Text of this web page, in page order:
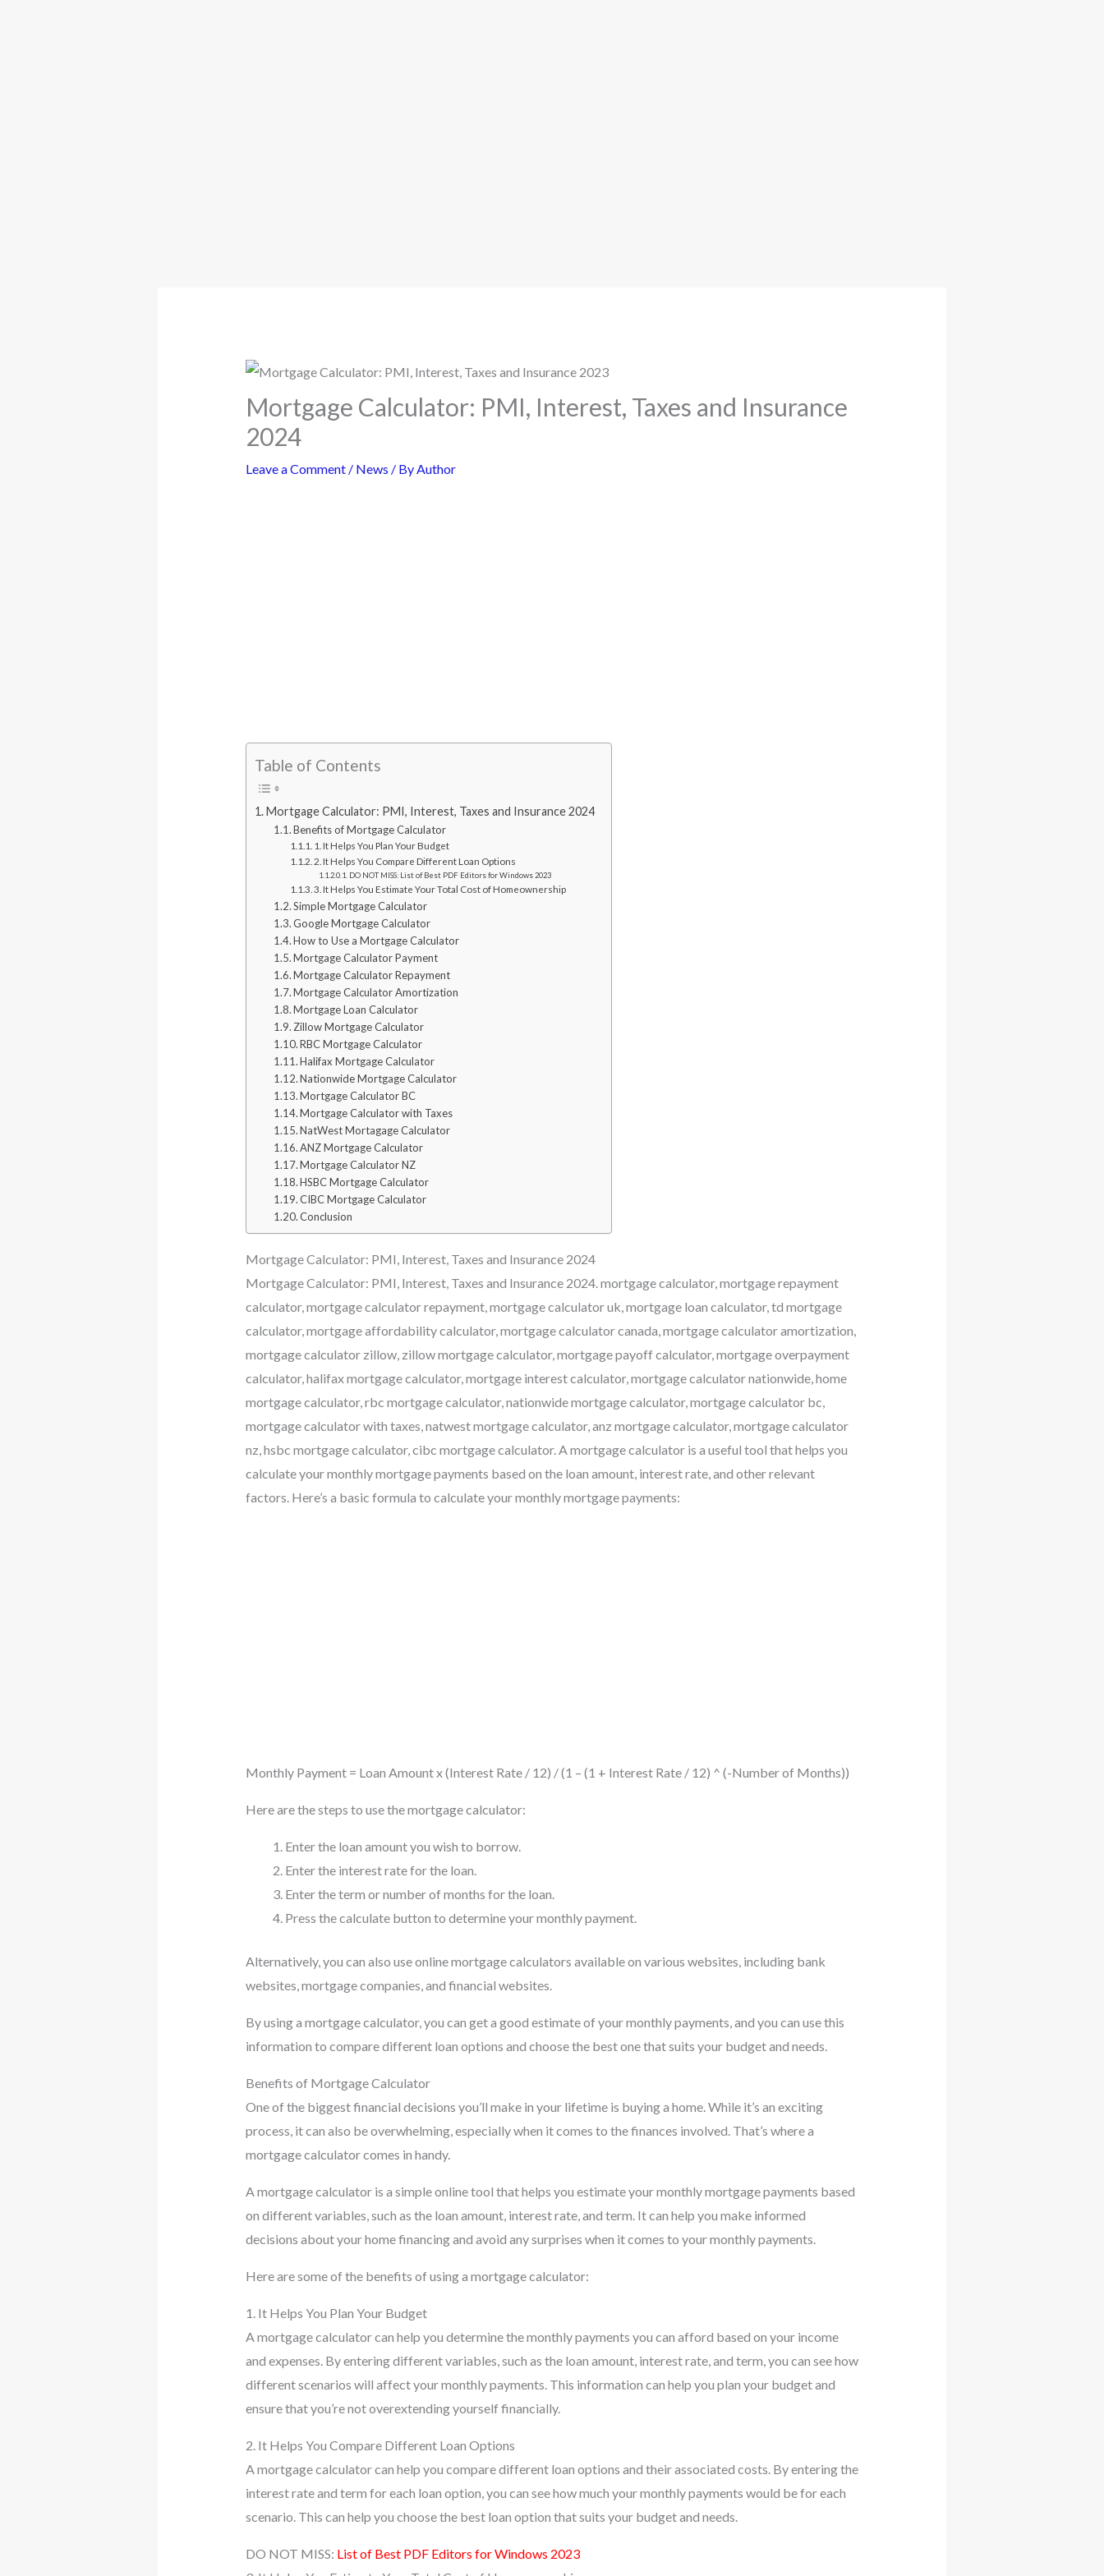
Mortgage Calculator: PMI, Interest, Taxes and Insurance
2024
Leave a Comment / News / ByAuthor
Table of Contents
Mortgage Calculator: PMI, Interest, Taxes and Insurance 2024
Benefits of Mortgage Calculator
1. It Helps You Plan Your Budget
2. It Helps You Compare Different Loan Options
DO NOT MISS: List of Best PDF Editors for Windows 2023
3. It Helps You Estimate Your Total Cost of Homeownership
Simple Mortgage Calculator
Google Mortgage Calculator
How to Use a Mortgage Calculator
Mortgage Calculator Payment
Mortgage Calculator Repayment
Mortgage Calculator Amortization
Mortgage Loan Calculator
Zillow Mortgage Calculator
RBC Mortgage Calculator
Halifax Mortgage Calculator
Nationwide Mortgage Calculator
Mortgage Calculator BC
Mortgage Calculator with Taxes
NatWest Mortagage Calculator
ANZ Mortgage Calculator
Mortgage Calculator NZ
HSBC Mortgage Calculator
CIBC Mortgage Calculator
Conclusion
Mortgage Calculator: PMI, Interest, Taxes and Insurance 2024
Mortgage Calculator: PMI, Interest, Taxes and Insurance 2024. mortgage calculator, mortgage repayment
calculator, mortgage calculator repayment, mortgage calculator uk, mortgage loan calculator, td mortgage
calculator, mortgage affordability calculator, mortgage calculator canada, mortgage calculator amortization,
mortgage calculator zillow, zillow mortgage calculator, mortgage payoff calculator, mortgage overpayment
calculator, halifax mortgage calculator, mortgage interest calculator, mortgage calculator nationwide, home
mortgage calculator, rbc mortgage calculator, nationwide mortgage calculator, mortgage calculator bc,
mortgage calculator with taxes, natwest mortgage calculator, anz mortgage calculator, mortgage calculator
nz, hsbc mortgage calculator, cibc mortgage calculator. A mortgage calculator is a useful tool that helps you
calculate your monthly mortgage payments based on the loan amount, interest rate, and other relevant
factors. Here’s a basic formula to calculate your monthly mortgage payments:
Monthly Payment = Loan Amount x (Interest Rate / 12) / (1 – (1 + Interest Rate / 12) ^ (-Number of Months))
Here are the steps to use the mortgage calculator:
Enter the loan amount you wish to borrow.
Enter the interest rate for the loan.
Enter the term or number of months for the loan.
Press the calculate button to determine your monthly payment.
Alternatively, you can also use online mortgage calculators available on various websites, including bank
websites, mortgage companies, and financial websites.
By using a mortgage calculator, you can get a good estimate of your monthly payments, and you can use this
information to compare different loan options and choose the best one that suits your budget and needs.
Benefits of Mortgage Calculator
One of the biggest financial decisions you’ll make in your lifetime is buying a home. While it’s an exciting
process, it can also be overwhelming, especially when it comes to the finances involved. That’s where a
mortgage calculator comes in handy.
A mortgage calculator is a simple online tool that helps you estimate your monthly mortgage payments based
on different variables, such as the loan amount, interest rate, and term. It can help you make informed
decisions about your home financing and avoid any surprises when it comes to your monthly payments.
Here are some of the benefits of using a mortgage calculator:
1. It Helps You Plan Your Budget
A mortgage calculator can help you determine the monthly payments you can afford based on your income
and expenses. By entering different variables, such as the loan amount, interest rate, and term, you can see how
different scenarios will affect your monthly payments. This information can help you plan your budget and
ensure that you’re not overextending yourself financially.
2. It Helps You Compare Different Loan Options
A mortgage calculator can help you compare different loan options and their associated costs. By entering the
interest rate and term for each loan option, you can see how much your monthly payments would be for each
scenario. This can help you choose the best loan option that suits your budget and needs.
DO NOT MISS: List of Best PDF Editors for Windows 2023